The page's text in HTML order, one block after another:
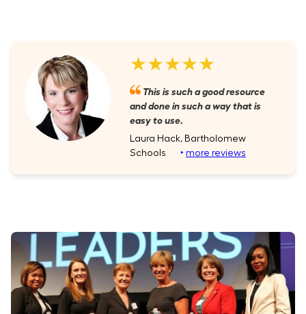
★★★★★
This is such a good resource
and done in such a way that is
easy to use.
Laura Hack, Bartholomew
Schools ‣ more reviews